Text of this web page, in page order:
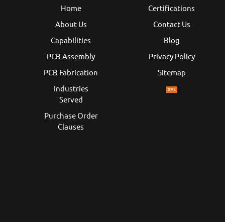
Home
About Us
Capabilities
PCB Assembly
PCB Fabrication
Industries
Served
Purchase Order
Clauses
Certifications
Contact Us
Blog
Privacy Policy
Sitemap